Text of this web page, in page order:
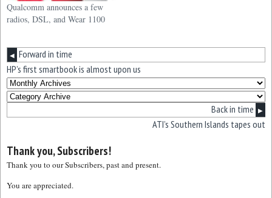
Qualcomm announces a few
radios, DSL, and Wear 1100
◀ Forward in time
HP’s first smartbook is almost upon us
Back in time ▶
ATI’s Southern Islands tapes out
Thank you, Subscribers!
Thank you to our Subscribers, past and present.
You are appreciated.